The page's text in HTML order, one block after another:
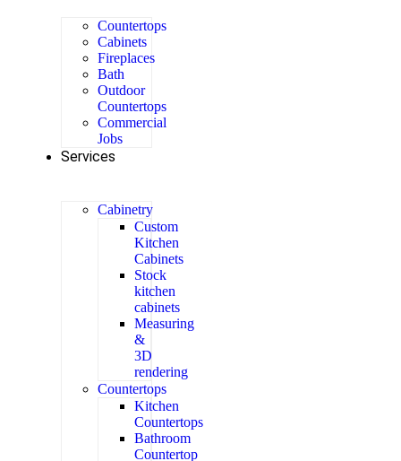
Countertops
Cabinets
Fireplaces
Bath
Outdoor
Countertops
Commercial
Jobs
Services
Cabinetry
Custom
Kitchen
Cabinets
Stock
kitchen
cabinets
Measuring
&
3D
rendering
Countertops
Kitchen
Countertops
Bathroom
Countertop